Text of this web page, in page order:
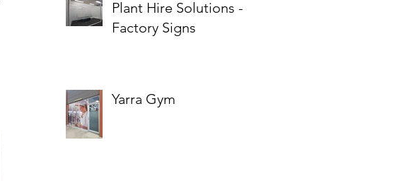
Plant Hire Solutions -
Factory Signs
Yarra Gym